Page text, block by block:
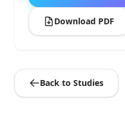
Download PDF
Back to Studies